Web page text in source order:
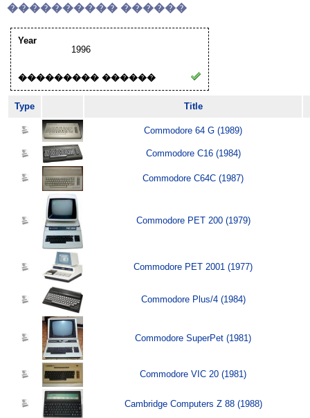
���������� ������
Year
1996
��������� ������
Type Title
Commodore 64 G (1989)
Commodore C16 (1984)
Commodore C64C (1987)
Commodore PET 200 (1979)
Commodore PET 2001 (1977)
Commodore Plus/4 (1984)
Commodore SuperPet (1981)
Commodore VIC 20 (1981)
Cambridge Computers Z 88 (1988)